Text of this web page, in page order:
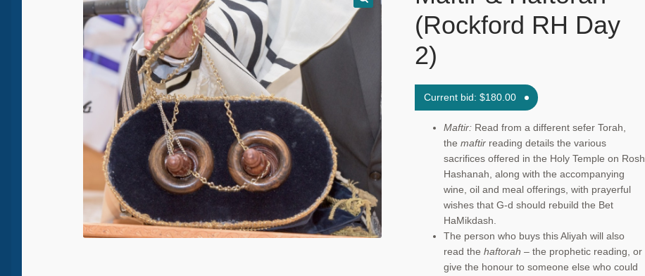
(Rockford RH Day
2)
Current bid:$180.00
Maftir: Read from a different sefer Torah,
the maftir reading details the various
sacrifices offered in the Holy Temple on Rosh
Hashanah, along with the accompanying
wine, oil and meal offerings, with prayerful
wishes that G-d should rebuild the Bet
HaMikdash.
The person who buys this Aliyah will also
read the haftorah – the prophetic reading, or
give the honour to someone else who could